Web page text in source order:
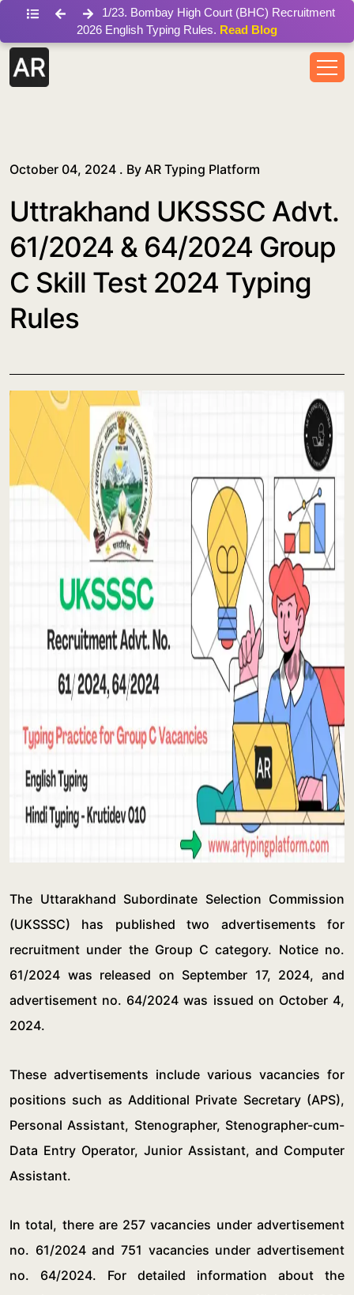
1/23. Bombay High Court (BHC) Recruitment
2026 English Typing Rules. Read Blog
October 04, 2024 . By AR Typing Platform
Uttrakhand UKSSSC Advt.
61/2024 & 64/2024 Group
C Skill Test 2024 Typing
Rules
The Uttarakhand Subordinate Selection Commission
(UKSSSC) has published two advertisements for
recruitment under the Group C category. Notice no.
61/2024 was released on September 17, 2024, and
advertisement no. 64/2024 was issued on October 4,
2024.
These advertisements include various vacancies for
positions such as Additional Private Secretary (APS),
Personal Assistant, Stenographer, Stenographer-cum-
Data Entry Operator, Junior Assistant, and Computer
Assistant.
In total, there are 257 vacancies under advertisement
no. 61/2024 and 751 vacancies under advertisement
no. 64/2024. For detailed information about the
/blog/uttrakhand-uksssc-advt-61-2024-group-c-skill-